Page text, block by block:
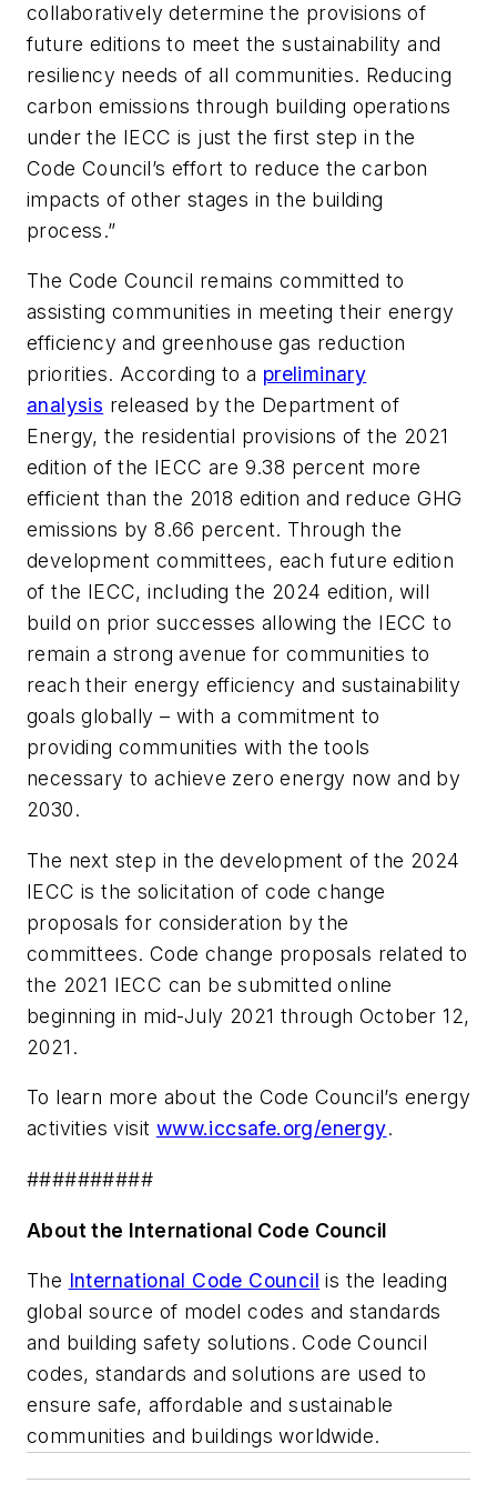
collaboratively determine the provisions of
future editions to meet the sustainability and
resiliency needs of all communities. Reducing
carbon emissions through building operations
under the IECC is just the first step in the
Code Council’s effort to reduce the carbon
impacts of other stages in the building
process.”
The Code Council remains committed to
assisting communities in meeting their energy
efficiency and greenhouse gas reduction
priorities. According to a preliminary
analysis released by the Department of
Energy, the residential provisions of the 2021
edition of the IECC are 9.38 percent more
efficient than the 2018 edition and reduce GHG
emissions by 8.66 percent. Through the
development committees, each future edition
of the IECC, including the 2024 edition, will
build on prior successes allowing the IECC to
remain a strong avenue for communities to
reach their energy efficiency and sustainability
goals globally – with a commitment to
providing communities with the tools
necessary to achieve zero energy now and by
2030.
The next step in the development of the 2024
IECC is the solicitation of code change
proposals for consideration by the
committees. Code change proposals related to
the 2021 IECC can be submitted online
beginning in mid-July 2021 through October 12,
2021.
To learn more about the Code Council’s energy
activities visit www.iccsafe.org/energy.
##########
About the International Code Council
The International Code Council is the leading
global source of model codes and standards
and building safety solutions. Code Council
codes, standards and solutions are used to
ensure safe, affordable and sustainable
communities and buildings worldwide.